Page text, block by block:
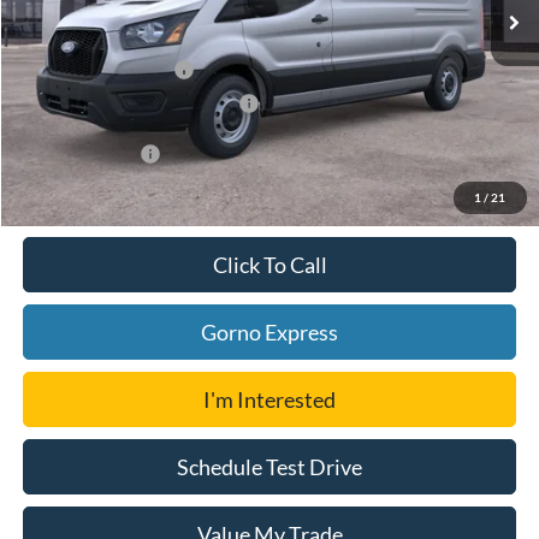
1 / 21
Ford Offers:
Retail Customer Cash
-$3,000
SSE Down Payment Assistance
-$1,000
Add. Ford Offers: -$4,750
Click To Call
Gorno Express
I'm Interested
Schedule Test Drive